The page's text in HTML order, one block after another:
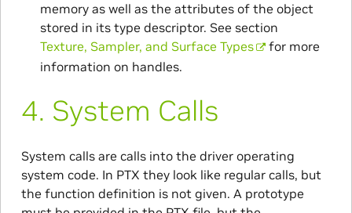
memory as well as the attributes of the object
stored in its type descriptor. See section
Texture, Sampler, and Surface Types
for more
information on handles.
4. System Calls
System calls are calls into the driver operating
system code. In PTX they look like regular calls, but
the function definition is not given. A prototype